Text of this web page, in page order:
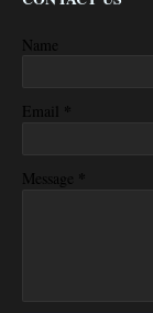
Name
Email *
Message *